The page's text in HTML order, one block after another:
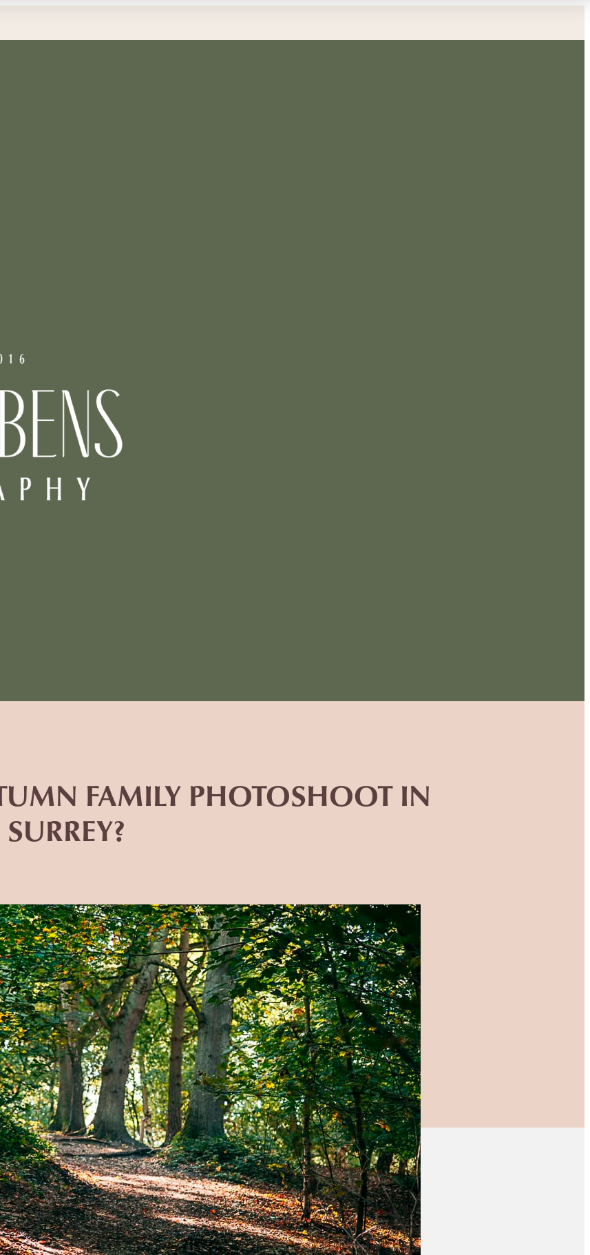
FAMILY PHOTOSHOOT IN
SURREY?